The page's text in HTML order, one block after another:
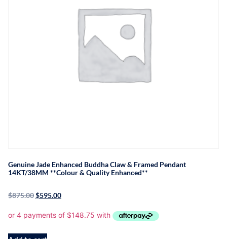
Genuine Jade Enhanced Buddha Claw & Framed Pendant
14KT/38MM **Colour & Quality Enhanced**
$875.00$595.00